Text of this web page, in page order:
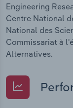
Engineering
Centre National
National des
Commissariat à
Alternatives.